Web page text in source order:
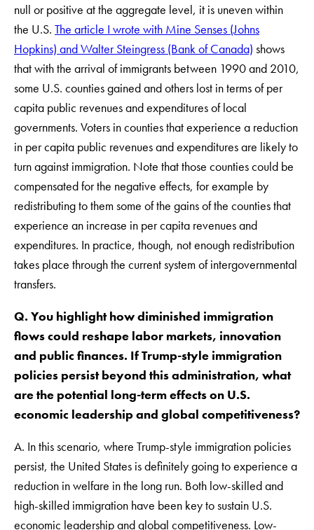
null or positive at the aggregate level, it is uneven within
the U.S. The article I wrote with Mine Senses (Johns
Hopkins) and Walter Steingress (Bank of Canada) shows
that with the arrival of immigrants between 1990 and 2010,
some U.S. counties gained and others lost in terms of per
capita public revenues and expenditures of local
governments. Voters in counties that experience a reduction
in per capita public revenues and expenditures are likely to
turn against immigration. Note that those counties could be
compensated for the negative effects, for example by
redistributing to them some of the gains of the counties that
experience an increase in per capita revenues and
expenditures. In practice, though, not enough redistribution
takes place through the current system of intergovernmental
transfers.
Q. You highlight how diminished immigration
flows could reshape labor markets, innovation
and public finances. If Trump-style immigration
policies persist beyond this administration, what
are the potential long-term effects on U.S.
economic leadership and global competitiveness?
A. In this scenario, where Trump-style immigration policies
persist, the United States is definitely going to experience a
reduction in welfare in the long run. Both low-skilled and
high-skilled immigration have been key to sustain U.S.
economic leadership and global competitiveness. Low-